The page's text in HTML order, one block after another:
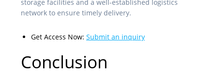
storage facilities and a well-established logistics
network to ensure timely delivery.
Get Access Now: Submit an inquiry
Conclusion